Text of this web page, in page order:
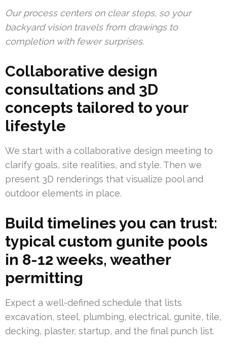
Our process centers on clear steps, so your
backyard vision travels from drawings to
completion with fewer surprises.
Collaborative design
consultations and 3D
concepts tailored to your
lifestyle
We start with a collaborative design meeting to
clarify goals, site realities, and style. Then we
present 3D renderings that visualize pool and
outdoor elements in place.
Build timelines you can trust:
typical custom gunite pools
in 8-12 weeks, weather
permitting
Expect a well-defined schedule that lists
excavation, steel, plumbing, electrical, gunite, tile,
decking, plaster, startup, and the final punch list.